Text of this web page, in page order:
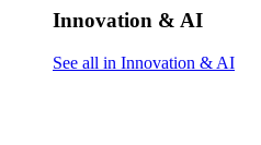
Innovation & AI
See all in Innovation & AI